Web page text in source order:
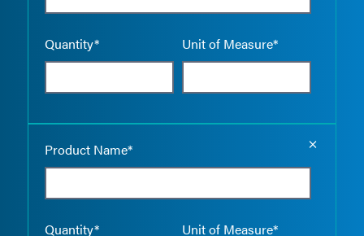
Quantity* Unit of Measure*
Product Name*
Quantity* Unit of Measure*